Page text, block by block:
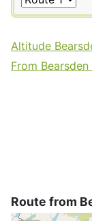
Altitude
From
Route from